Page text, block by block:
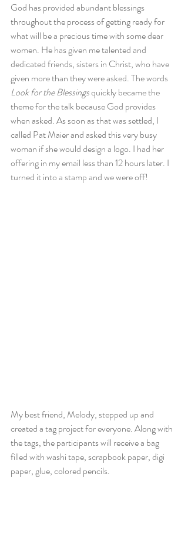
God has provided abundant blessings
throughout the process of getting ready for
what will be a precious time with some dear
women. He has given me talented and
dedicated friends, sisters in Christ, who have
given more than they were asked. The words
Look for the Blessings quickly became the
theme for the talk because God provides
when asked. As soon as that was settled, I
called Pat Maier and asked this very busy
woman if she would design a logo. I had her
offering in my email less than 12 hours later. I
turned it into a stamp and we were off!
My best friend, Melody, stepped up and
created a tag project for everyone. Along with
the tags, the participants will receive a bag
filled with washi tape, scrapbook paper, digi
paper, glue, colored pencils.